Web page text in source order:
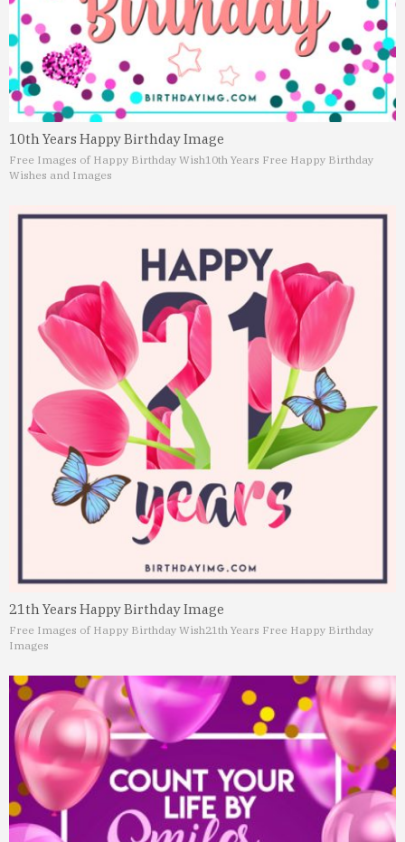
10th Years Happy Birthday Image
Free Images of Happy Birthday Wish10th Years Free Happy Birthday
Wishes and Images
21th Years Happy Birthday Image
Free Images of Happy Birthday Wish21th Years Free Happy Birthday
Images